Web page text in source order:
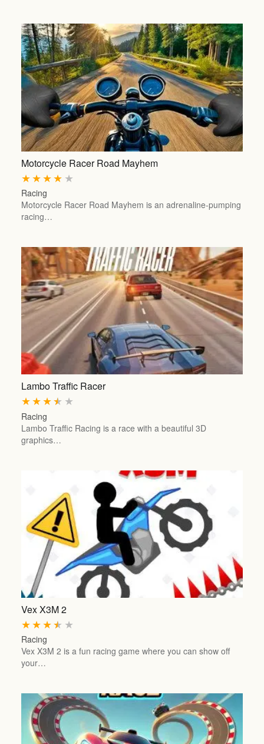
Motorcycle Racer Road Mayhem
★
★
★
★
★
Racing
Motorcycle Racer Road Mayhem is an adrenaline-pumping
racing…
Lambo Traffic Racer
★
★
★
★
★
Racing
Lambo Traffic Racing is a race with a beautiful 3D
graphics…
Vex X3M 2
★
★
★
★
★
Racing
Vex X3M 2 is a fun racing game where you can show off
your…